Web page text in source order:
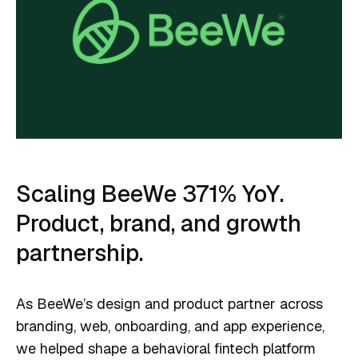
Scaling BeeWe 371% YoY.
Product, brand, and growth
partnership.
As BeeWe’s design and product partner across
branding, web, onboarding, and app experience,
we helped shape a behavioral fintech platform